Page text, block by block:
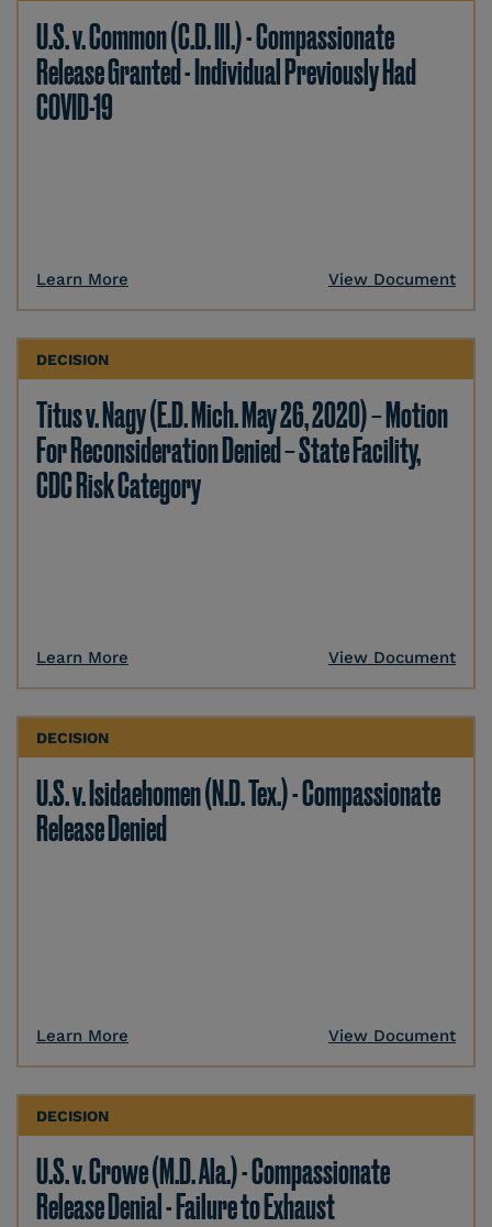
U.S. v. Common (C.D. Ill.) - Compassionate
Release Granted - Individual Previously Had
COVID-19
Learn More View Document
DECISION
Titus v. Nagy (E.D. Mich. May 26, 2020) – Motion
For Reconsideration Denied – State Facility,
CDC Risk Category
Learn More View Document
DECISION
U.S. v. Isidaehomen (N.D. Tex.) - Compassionate
Release Denied
Learn More View Document
DECISION
U.S. v. Crowe (M.D. Ala.) - Compassionate
Release Denial - Failure to Exhaust